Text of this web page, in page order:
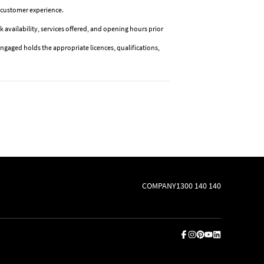
experience.
availability, services offered, and opening hours prior
holds the appropriate licences, qualifications,
COMPANY1300 140 140